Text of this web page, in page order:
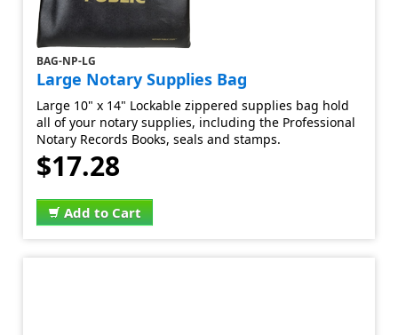
BAG-NP-LG
Large Notary Supplies Bag
Large 10" x 14" Lockable zippered supplies bag hold
all of your notary supplies, including the Professional
Notary Records Books, seals and stamps.
$17.28
Add to Cart